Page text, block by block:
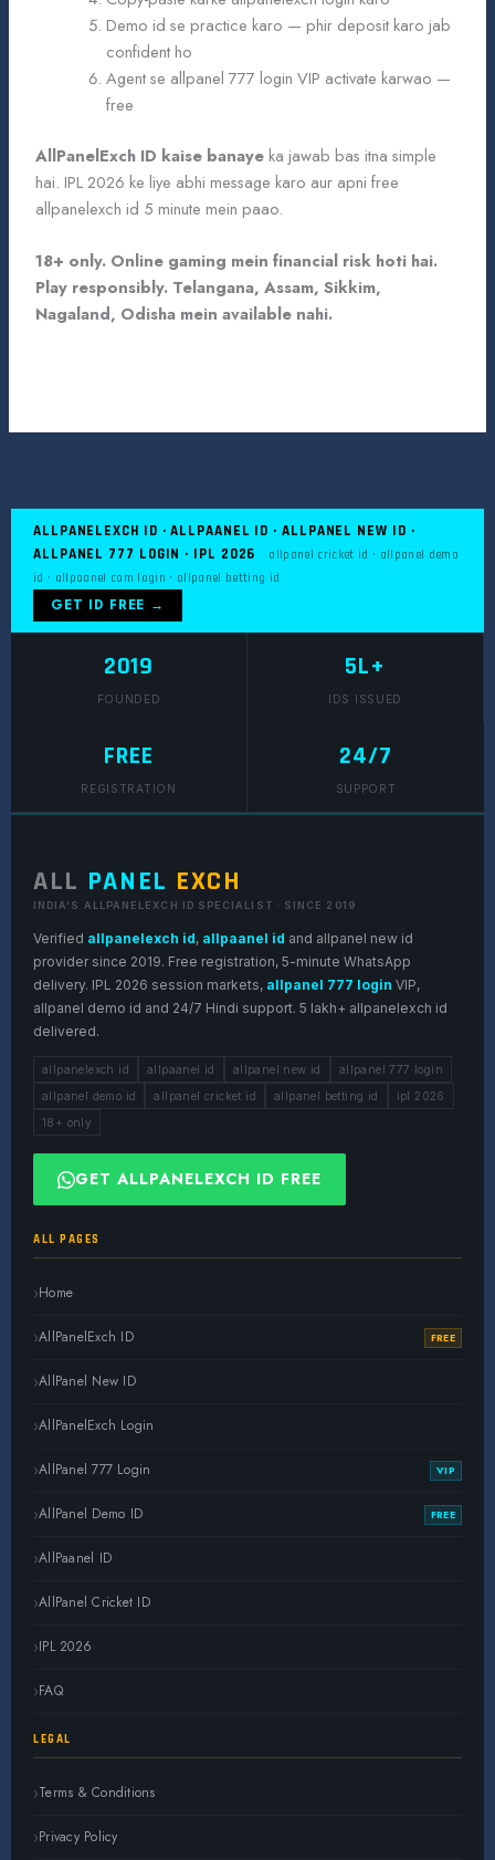
Demo id se practice karo — phir deposit karo jab
confident ho
Agent se allpanel 777 login VIP activate karwao —
free
AllPanelExch ID kaise banaye ka jawab bas itna simple
hai. IPL 2026 ke liye abhi message karo aur apni free
allpanelexch id 5 minute mein paao.
18+ only. Online gaming mein financial risk hoti hai.
Play responsibly. Telangana, Assam, Sikkim,
Nagaland, Odisha mein available nahi.
ALLPANELEXCH ID · ALLPAANEL ID · ALLPANEL NEW ID ·
ALLPANEL 777 LOGIN · IPL 2026
allpanel cricket id · allpanel demo
id · allpaanel com login · allpanel betting id
GET ID FREE →
2019
FOUNDED
5L+
IDS ISSUED
FREE
REGISTRATION
24/7
SUPPORT
ALL PANEL EXCH
INDIA'S ALLPANELEXCH ID SPECIALIST · SINCE 2019
Verified allpanelexch id, allpaanel id and allpanel new id
provider since 2019. Free registration, 5-minute WhatsApp
delivery. IPL 2026 session markets, allpanel 777 login VIP,
allpanel demo id and 24/7 Hindi support. 5 lakh+ allpanelexch id
delivered.
allpanelexch id allpaanel id allpanel new id
allpanel 777 login
allpanel demo id
allpanel cricket id allpanel betting id
ipl 2026
18+ only
GET ALLPANELEXCH ID FREE
ALL PAGES
Home
AllPanelExch ID FREE
AllPanel New ID
AllPanelExch Login
AllPanel 777 Login VIP
AllPanel Demo ID FREE
AllPaanel ID
AllPanel Cricket ID
IPL 2026
FAQ
LEGAL
Terms & Conditions
Privacy Policy